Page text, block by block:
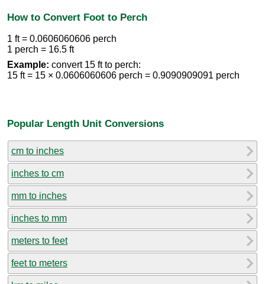
How to Convert Foot to Perch
1 ft = 0.0606060606 perch
1 perch = 16.5 ft
Example: convert 15 ft to perch:
15 ft = 15 × 0.0606060606 perch = 0.9090909091 perch
Popular Length Unit Conversions
cm to inches
inches to cm
mm to inches
inches to mm
meters to feet
feet to meters